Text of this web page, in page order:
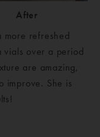
After
more refreshed
vials over a period
are amazing,
improve. She is